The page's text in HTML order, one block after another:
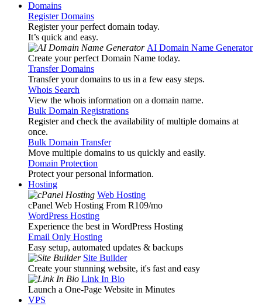
Domains
Register Domains
Register your perfect domain today.
It’s quick and easy.
AI Domain Name Generator
Create your perfect Domain Name today.
Transfer Domains
Transfer your domains to us in a few easy steps.
Whois Search
View the whois information on a domain name.
Bulk Domain Registrations
Register and check the availability of multiple domains at
once.
Bulk Domain Transfer
Move multiple domains to us quickly and easily.
Domain Protection
Protect your personal information.
Hosting
Web Hosting
cPanel Web Hosting From R109/mo
WordPress Hosting
Experience the best in WordPress Hosting
Email Only Hosting
Easy setup, automated updates & backups
Site Builder
Create your stunning website, it's fast and easy
Link In Bio
Launch a One-Page Website in Minutes
VPS